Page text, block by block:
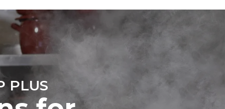
latter can
sources.
2 hours in an empty oven at 180 °C
PLUS